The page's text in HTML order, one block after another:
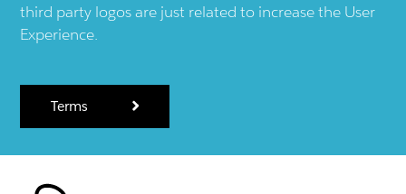
third party logos are just related to increase the User
Experience.
Terms